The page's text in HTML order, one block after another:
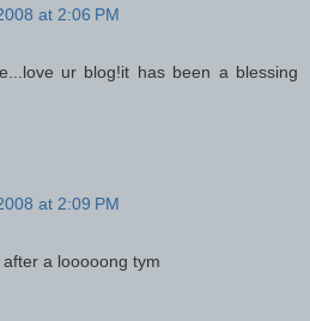
at 2:06 PM
ur blog!it has been a blessing
at 2:09 PM
a looooong tym